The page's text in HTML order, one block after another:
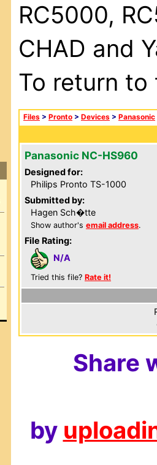
RC5000,
CHAD and
To return
Files > Pronto > Devices > Panasonic
Panasonic NC-HS960
Designed for:
Philips Pronto TS-1000
Submitted by:
Hagen Sch�tte
Show author's email address.
File Rating:
N/A
Tried this file? Rate it!
Share
by